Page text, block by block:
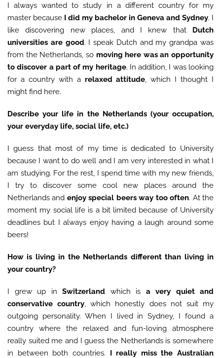
I always wanted to study in a different country for my
master because I did my bachelor in Geneva and Sydney. I
like discovering new places, and I knew that Dutch
universities are good. I speak Dutch and my grandpa was
from the Netherlands, so moving here was an opportunity
to discover a part of my heritage. In addition, I was looking
for a country with a relaxed attitude, which I thought I
might find here.
Describe your life in the Netherlands (your occupation,
your everyday life, social life, etc.)
I guess that most of my time is dedicated to University
because I want to do well and I am very interested in what I
am studying. For the rest, I spend time with my new friends,
I try to discover some cool new places around the
Netherlands and enjoy special beers way too often. At the
moment my social life is a bit limited because of University
deadlines but I always enjoy having a laugh around some
beers!
How is living in the Netherlands different than living in
your country?
I grew up in Switzerland which is a very quiet and
conservative country, which honestly does not suit my
outgoing personality. When I lived in Sydney, I found a
country where the relaxed and fun-loving atmosphere
really suited me and I guess the Netherlands is somewhere
in between both countries. I really miss the Australian